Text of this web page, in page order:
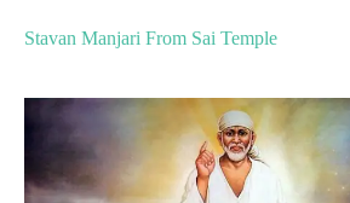
Stavan Manjari From Sai Temple